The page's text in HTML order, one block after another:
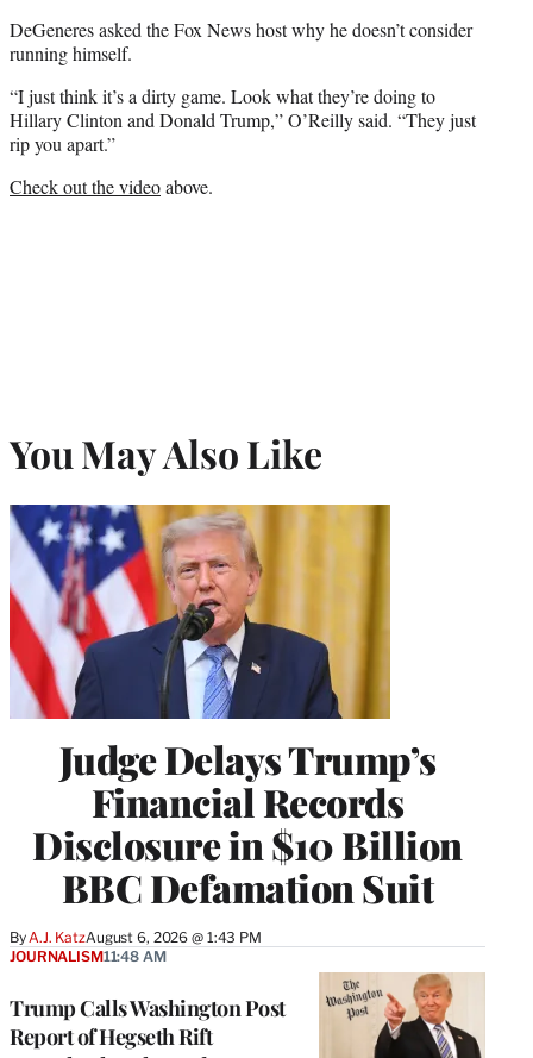
DeGeneres asked the Fox News host why he doesn’t consider
running himself.
“I just think it’s a dirty game. Look what they’re doing to
Hillary Clinton and Donald Trump,” O’Reilly said. “They just
rip you apart.”
Check out the videoabove.
You May Also Like
Judge Delays Trump’s
Financial Records
Disclosure in $10 Billion
BBC Defamation Suit
By A.J. KatzAugust 6, 2026 @ 1:43 PM
Trump Calls Washington Post
Report of Hegseth Rift
JOURNALISM11:48 AM